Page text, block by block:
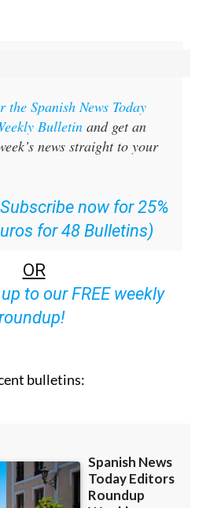
the Spanish News Today
Bulletin and get an
news straight to your
Subscribe now for 25%
for 48 Bulletins)
OR
to our FREE weekly
bulletins: